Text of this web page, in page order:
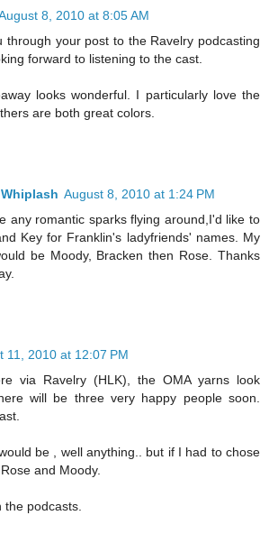
8, 2010 at 8:05 AM
through your post to the Ravelry podcasting
forward to listening to the cast.
looks wonderful. I particularly love the
are both great colors.
August 8, 2010 at 1:24 PM
any romantic sparks flying around,I'd like to
Key for Franklin's ladyfriends' names. My
be Moody, Bracken then Rose. Thanks
11, 2010 at 12:07 PM
via Ravelry (HLK), the OMA yarns look
will be three very happy people soon.
be , well anything.. but if I had to chose
and Moody.
podcasts.